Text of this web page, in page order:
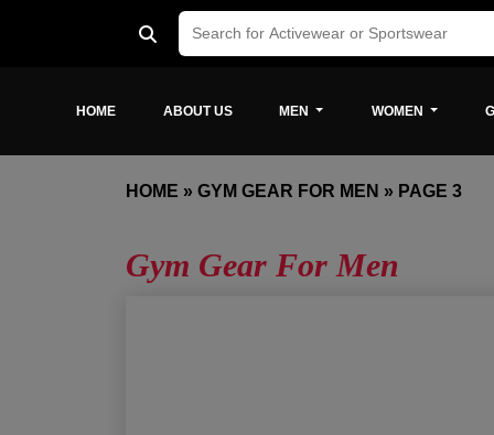
HOME ABOUT US MEN WOMEN
HOME » GYM GEAR FOR MEN » PAGE 3
Gym Gear For Men